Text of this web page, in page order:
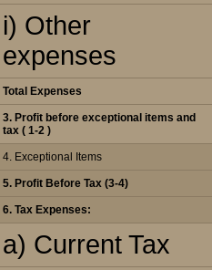
i) Other
expenses
Total Expenses
3. Profit before exceptional items and
tax ( 1-2 )
4. Exceptional Items
5. Profit Before Tax (3-4)
6. Tax Expenses:
a) Current Tax